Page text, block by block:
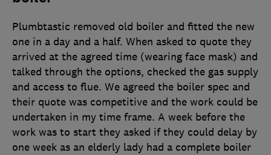
Plumbtastic removed old boiler and fitted the new
one in a day and a half. When asked to quote they
arrived at the agreed time (wearing face mask) and
talked through the options, checked the gas supply
and access to flue. We agreed the boiler spec and
their quote was competitive and the work could be
undertaken in my time frame. A week before the
work was to start they asked if they could delay by
one week as an elderly lady had a complete boiler